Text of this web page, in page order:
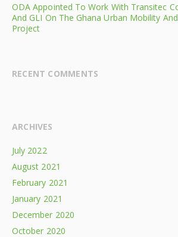
ODA Appointed To Work With Transitec
And GLI On The Ghana Urban Mobility
Project
RECENT COMMENTS
ARCHIVES
July 2022
August 2021
February 2021
January 2021
December 2020
October 2020